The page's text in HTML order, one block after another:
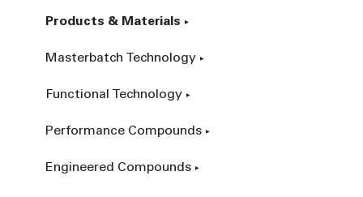
Products & Materials
Masterbatch Technology
Functional Technology
Performance Compounds
Engineered Compounds